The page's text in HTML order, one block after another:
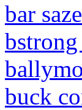
bar
buck